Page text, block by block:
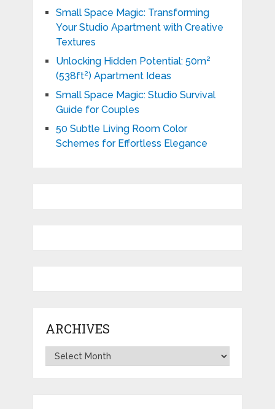
Small Space Magic: Transforming
Your Studio Apartment with Creative
Textures
Unlocking Hidden Potential: 50m²
(538ft²) Apartment Ideas
Small Space Magic: Studio Survival
Guide for Couples
50 Subtle Living Room Color
Schemes for Effortless Elegance
ARCHIVES
Archives